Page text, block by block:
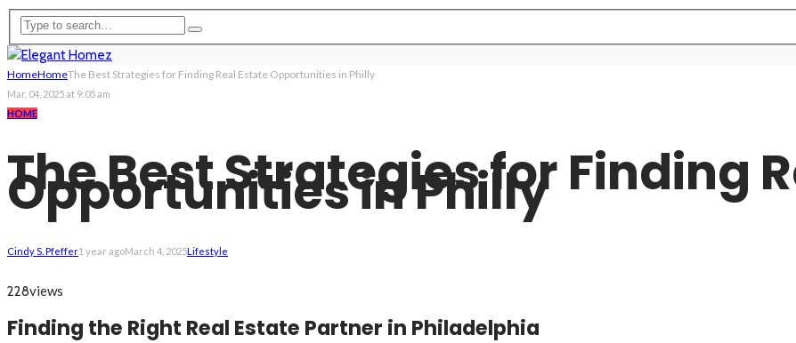
HomeHomeThe Best Strategies for Finding Real Estate Opportunities in Philly
Mar. 04, 2025 at 9:05 am
HOME
The Best Strategies for Finding
Opportunities in Philly
Cindy S. Pfeffer1 year agoMarch 4, 2025Lifestyle
228views
Finding the Right Real Estate Partner in Philadelphia